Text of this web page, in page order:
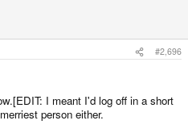
#2,696
I meant I'd log off in a short
person either.